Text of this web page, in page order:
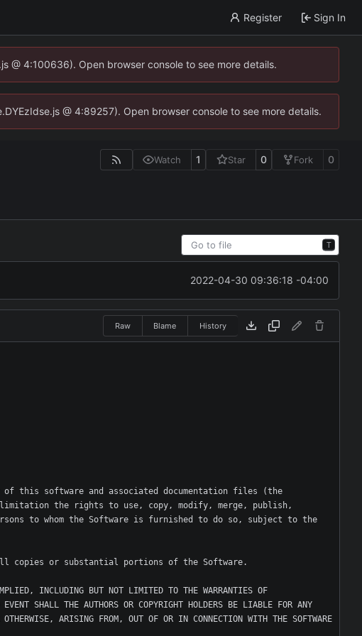
Register Sign In
@ 4:100636). Open browser console to see more details.
@ 4:89257). Open browser console to see more details.
Watch 1 Star 0 Fork 0
T
2022-04-30 09:36:18 -04:00
Raw Blame History
this software and associated documentation files (the
the rights to use, copy, modify, merge, publish,
to whom the Software is furnished to do so, subject to the
INCLUDING BUT NOT LIMITED TO THE WARRANTIES OF
SHALL THE AUTHORS OR COPYRIGHT HOLDERS BE LIABLE FOR ANY
ARISING FROM, OUT OF OR IN CONNECTION WITH THE SOFTWARE